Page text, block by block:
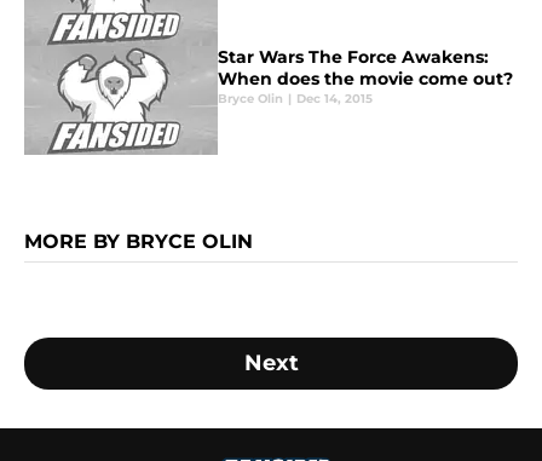
Star Wars The Force Awakens:
When does the movie come out?
Bryce Olin | Dec 14, 2015
MORE BY BRYCE OLIN
Next